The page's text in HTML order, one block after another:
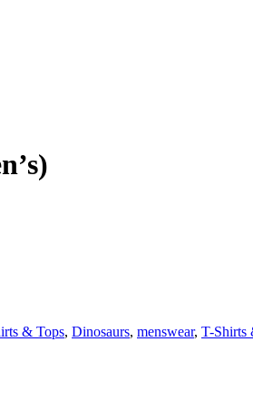
& Tops, Dinosaurs, menswear, T-Shirts